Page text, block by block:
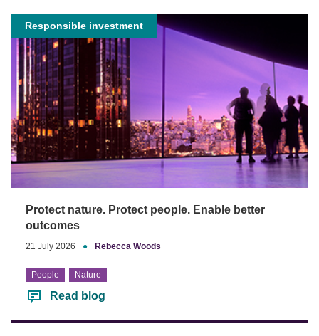
Responsible investment
Protect nature. Protect people. Enable better
outcomes
21 July 2026 ● Rebecca Woods
People Nature
Read blog